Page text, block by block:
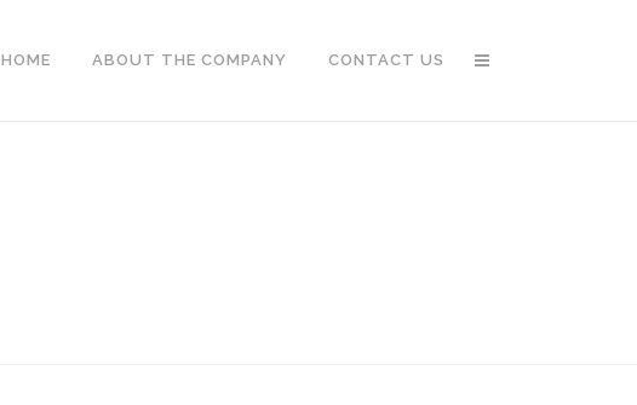
HOME ABOUT THE COMPANY CONTACT US